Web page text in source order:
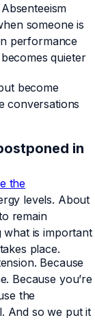
someone is
performance
quieter
become
conversations
in
the
levels. About
remain
what is important
place.
Because
Because you’re
the
And so we put it